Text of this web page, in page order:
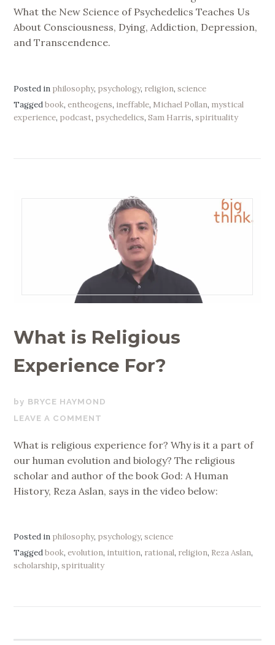
What the New Science of Psychedelics Teaches Us
About Consciousness, Dying, Addiction, Depression,
and Transcendence.
Posted in philosophy, psychology, religion,science
Taggedbook,entheogens, ineffable, Michael Pollan, mystical
experience, podcast, psychedelics,Sam Harris,spirituality
What is Religious
Experience For?
NOVEMBER
12,
BRYCE HAYMOND
LEAVE A COMMENT
What is religious experience for? Why is it a part of
our human evolution and biology? The religious
scholar and author of the book God: A Human
History, Reza Aslan, says in the video below:
Posted in philosophy, psychology,science
Taggedbook,evolution, intuition, rational, religion, Reza Aslan,
scholarship,spirituality